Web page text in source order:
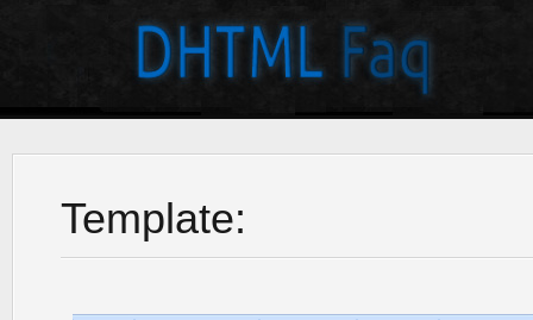
Template:
Home Product Info Samples Purchase Contact Us